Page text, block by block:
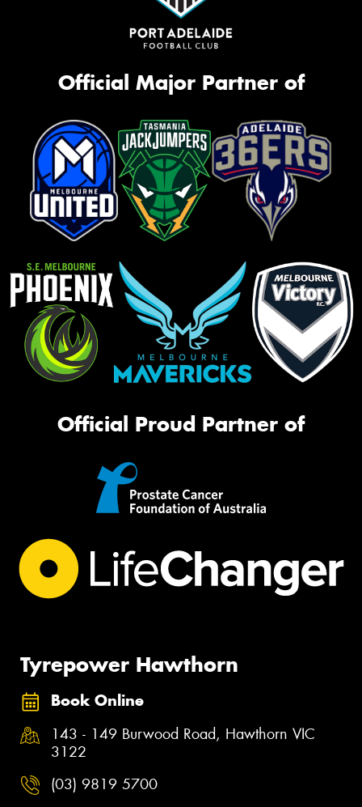
Official Major Partner of
Official Proud Partner of
Tyrepower Hawthorn
Book Online
143 - 149 Burwood Road, Hawthorn VIC
3122
(03) 9819 5700